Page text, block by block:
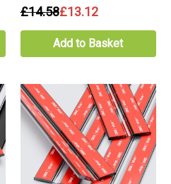
£14.58£13.12
Add to Basket